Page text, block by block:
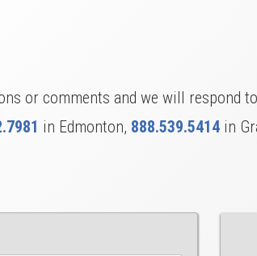
or comments and we will respond
in Edmonton, 888.539.5414 in